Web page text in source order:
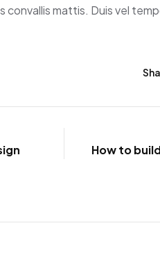
mattis. Duis vel
How to